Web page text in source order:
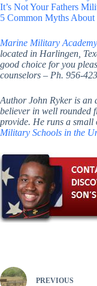
It’s Not Your Fathers
5 Common Myths
Marine Military Academy
located in Harlingen,
good choice for you
counselors – Ph. 956-
Author John Ryker is an
believer in well rounded
provide. He runs a small
Military Schools in the
PREVIOUS